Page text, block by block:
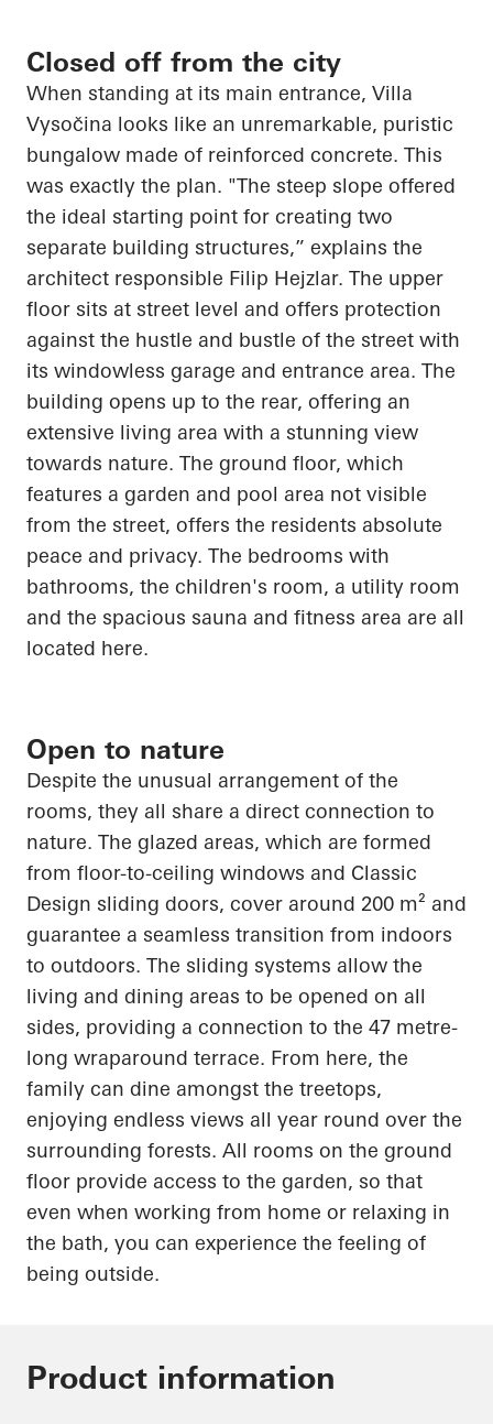
Closed off from the city
When standing at its main entrance, Villa
Vysočina looks like an unremarkable, puristic
bungalow made of reinforced concrete. This
was exactly the plan. "The steep slope offered
the ideal starting point for creating two
separate building structures,” explains the
architect responsible Filip Hejzlar. The upper
floor sits at street level and offers protection
against the hustle and bustle of the street with
its windowless garage and entrance area. The
building opens up to the rear, offering an
extensive living area with a stunning view
towards nature. The ground floor, which
features a garden and pool area not visible
from the street, offers the residents absolute
peace and privacy. The bedrooms with
bathrooms, the children's room, a utility room
and the spacious sauna and fitness area are all
located here.
Open to nature
Despite the unusual arrangement of the
rooms, they all share a direct connection to
nature. The glazed areas, which are formed
from floor-to-ceiling windows and Classic
Design sliding doors, cover around 200 m² and
guarantee a seamless transition from indoors
to outdoors. The sliding systems allow the
living and dining areas to be opened on all
sides, providing a connection to the 47 metre-
long wraparound terrace. From here, the
family can dine amongst the treetops,
enjoying endless views all year round over the
surrounding forests. All rooms on the ground
floor provide access to the garden, so that
even when working from home or relaxing in
the bath, you can experience the feeling of
being outside.
Product information